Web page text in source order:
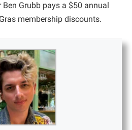
Ben Grubb pays a $50 annual
membership discounts.